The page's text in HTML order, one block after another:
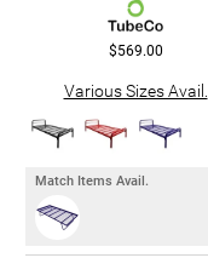
$569.00
Various Sizes Avail.
Match Items Avail.